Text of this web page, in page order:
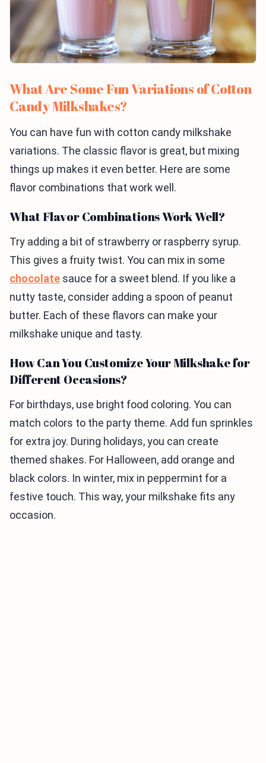
What Are Some Fun Variations of Cotton
Candy Milkshakes?
You can have fun with cotton candy milkshake
variations. The classic flavor is great, but mixing
things up makes it even better. Here are some
flavor combinations that work well.
What Flavor Combinations Work Well?
Try adding a bit of strawberry or raspberry syrup.
This gives a fruity twist. You can mix in some
chocolate sauce for a sweet blend. If you like a
nutty taste, consider adding a spoon of peanut
butter. Each of these flavors can make your
milkshake unique and tasty.
How Can You Customize Your Milkshake for
Different Occasions?
For birthdays, use bright food coloring. You can
match colors to the party theme. Add fun sprinkles
for extra joy. During holidays, you can create
themed shakes. For Halloween, add orange and
black colors. In winter, mix in peppermint for a
festive touch. This way, your milkshake fits any
occasion.